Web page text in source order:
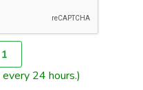
1
24 hours.)